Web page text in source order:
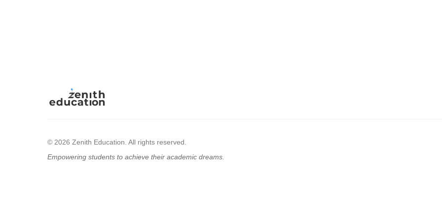
© 2026 Zenith Education. All rights reserved.
Empowering students to achieve their academic dreams.